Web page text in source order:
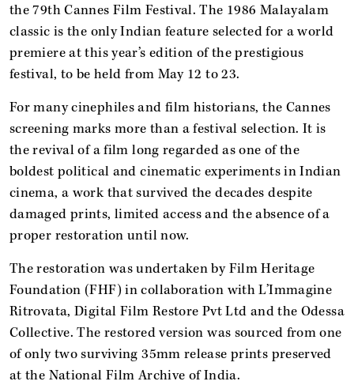
the 79th Cannes Film Festival. The 1986 Malayalam
classic is the only Indian feature selected for a world
premiere at this year’s edition of the prestigious
festival, to be held from May 12 to 23.
For many cinephiles and film historians, the Cannes
screening marks more than a festival selection. It is
the revival of a film long regarded as one of the
boldest political and cinematic experiments in Indian
cinema, a work that survived the decades despite
damaged prints, limited access and the absence of a
proper restoration until now.
The restoration was undertaken by Film Heritage
Foundation (FHF) in collaboration with L’Immagine
Ritrovata, Digital Film Restore Pvt Ltd and the Odessa
Collective. The restored version was sourced from one
of only two surviving 35mm release prints preserved
at the National Film Archive of India.